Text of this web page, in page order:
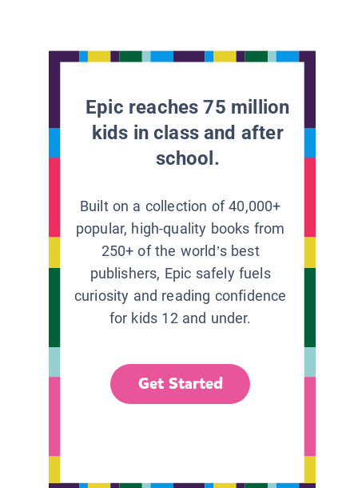
Epic reaches 75 million
kids in class and after
school.
Built on a collection of 40,000+
popular, high-quality books from
250+ of the world’s best
publishers, Epic safely fuels
curiosity and reading confidence
for kids 12 and under.
Get Started